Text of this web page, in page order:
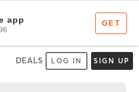
DEALS LOG IN SIGN UP